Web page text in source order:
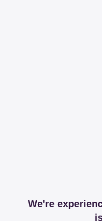
We're